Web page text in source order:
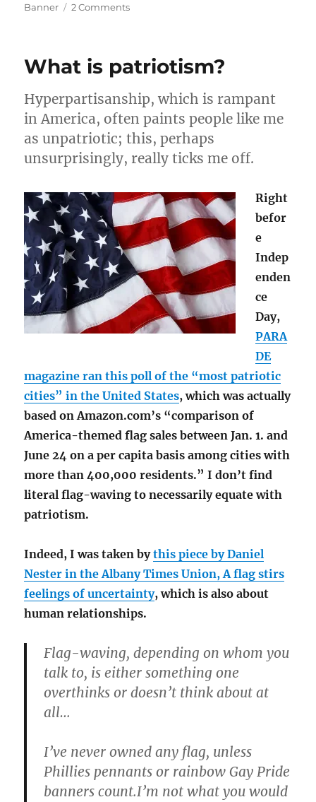
Banner
2 Commentson
the
of
Allegiance
What is patriotism?
Hyperpartisanship, which is rampant
in America, often paints people like me
as unpatriotic; this, perhaps
unsurprisingly, really ticks me off.
Right
befor
e
Indep
enden
ce
Day,
PARA
DE
magazine ran this poll of the “most patriotic
cities” in the United States, which was actually
based on Amazon.com’s “comparison of
America-themed flag sales between Jan. 1. and
June 24 on a per capita basis among cities with
more than 400,000 residents.” I don’t find
literal flag-waving to necessarily equate with
patriotism.
Indeed, I was taken bythis piece by Daniel
Nester in the Albany Times Union, A flag stirs
feelings of uncertainty, which is also about
human relationships.
Flag-waving, depending on whom you
talk to, is either something one
overthinks or doesn’t think about at
all…
I’ve never owned any flag, unless
Phillies pennants or rainbow Gay Pride
banners count.I’m not what you would